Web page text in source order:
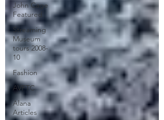
John Cage
Featured
Streaming
Museum
tours 2008-
10
Fashion
AVFTC
Alana
Articles